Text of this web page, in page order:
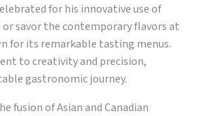
for his innovative use of
savor the contemporary flavors at
for its remarkable tasting menus.
to creativity and precision,
gastronomic journey.
fusion of Asian and Canadian